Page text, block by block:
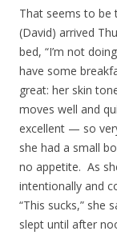
That seems to
(David) arrived
bed, “I’m not
have some
great: her skin
moves well and
excellent — so
she had a small
no appetite. As
intentionally and
“This sucks,” she
slept until after